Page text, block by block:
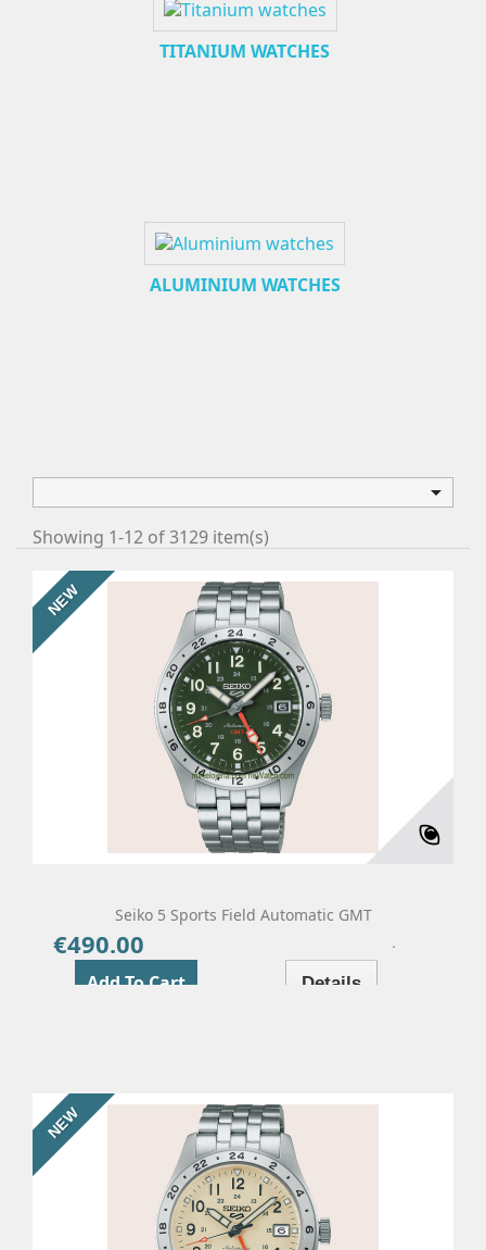
TITANIUM WATCHES
ALUMINIUM WATCHES

Showing 1-12 of 3129 item(s)
Seiko 5 Sports Field Automatic GMT
€490.00
Add To Cart Details
NEW
NEW